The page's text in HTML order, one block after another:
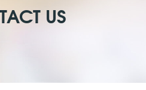
US